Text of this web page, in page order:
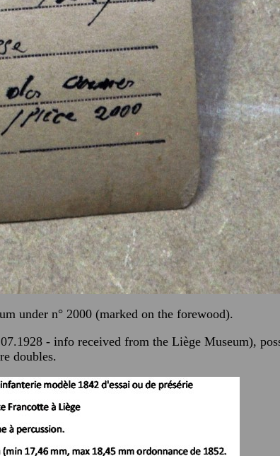
under n° 2000 (marked on the forewood).
- info received from the Liège Museum),
doubles.